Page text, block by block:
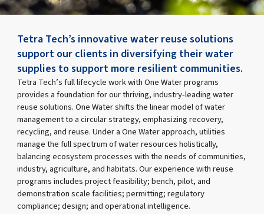
Tetra Tech’s innovative water reuse solutions
support our clients in diversifying their water
supplies to support more resilient communities.
Tetra Tech’s full lifecycle work with One Water programs
provides a foundation for our thriving, industry-leading water
reuse solutions. One Water shifts the linear model of water
management to a circular strategy, emphasizing recovery,
recycling, and reuse. Under a One Water approach, utilities
manage the full spectrum of water resources holistically,
balancing ecosystem processes with the needs of communities,
industry, agriculture, and habitats. Our experience with reuse
programs includes project feasibility; bench, pilot, and
demonstration scale facilities; permitting; regulatory
compliance; design; and operational intelligence.